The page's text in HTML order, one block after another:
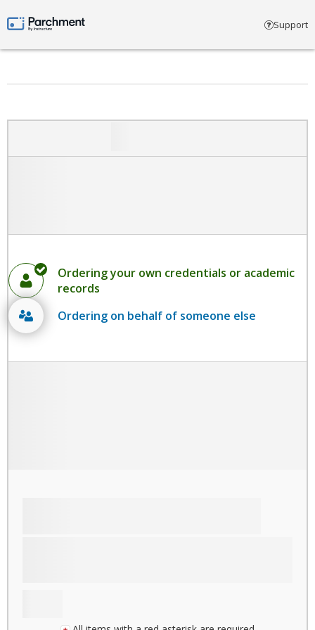
Parchment by Instructure Support
Ordering your own credentials or academic
records
Ordering on behalf of someone else